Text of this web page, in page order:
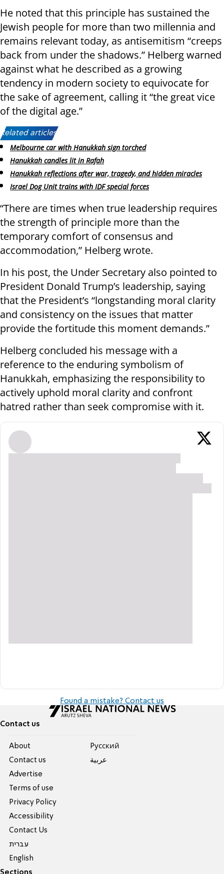
He noted that this principle has sustained the
Jewish people for more than two millennia and
remains relevant today, as antisemitism “creeps
back from under the shadows.” Helberg warned
against what he described as a growing
tendency in modern society to equivocate for
the sake of agreement, calling it “the great vice
of the digital age.”
Related articles:
Melbourne car with Hanukkah sign torched
Hanukkah candles lit in Rafah
Hanukkah reflections after war, tragedy, and hidden miracles
Israel Dog Unit trains with IDF special forces
“There are times when true leadership requires
the strength of principle more than the
temporary comfort of consensus and
accommodation,” Helberg wrote.
In his post, the Under Secretary also pointed to
President Donald Trump’s leadership, saying
that the President’s “longstanding moral clarity
and consistency on the issues that matter
provide the fortitude this moment demands.”
Helberg concluded his message with a
reference to the enduring symbolism of
Hanukkah, emphasizing the responsibility to
actively uphold moral clarity and confront
hatred rather than seek compromise with it.
Found a mistake? Contact us
Contact us
About
Contact us
Advertise
Terms of use
Privacy Policy
Accessibility
Contact Us
עברית
English
Pусский
عربية
Sections